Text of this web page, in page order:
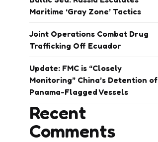
Maritime ‘Gray Zone’ Tactics
Joint Operations Combat Drug
Trafficking Off Ecuador
Update: FMC is “Closely
Monitoring” China’s Detention of
Panama-Flagged Vessels
Recent
Comments